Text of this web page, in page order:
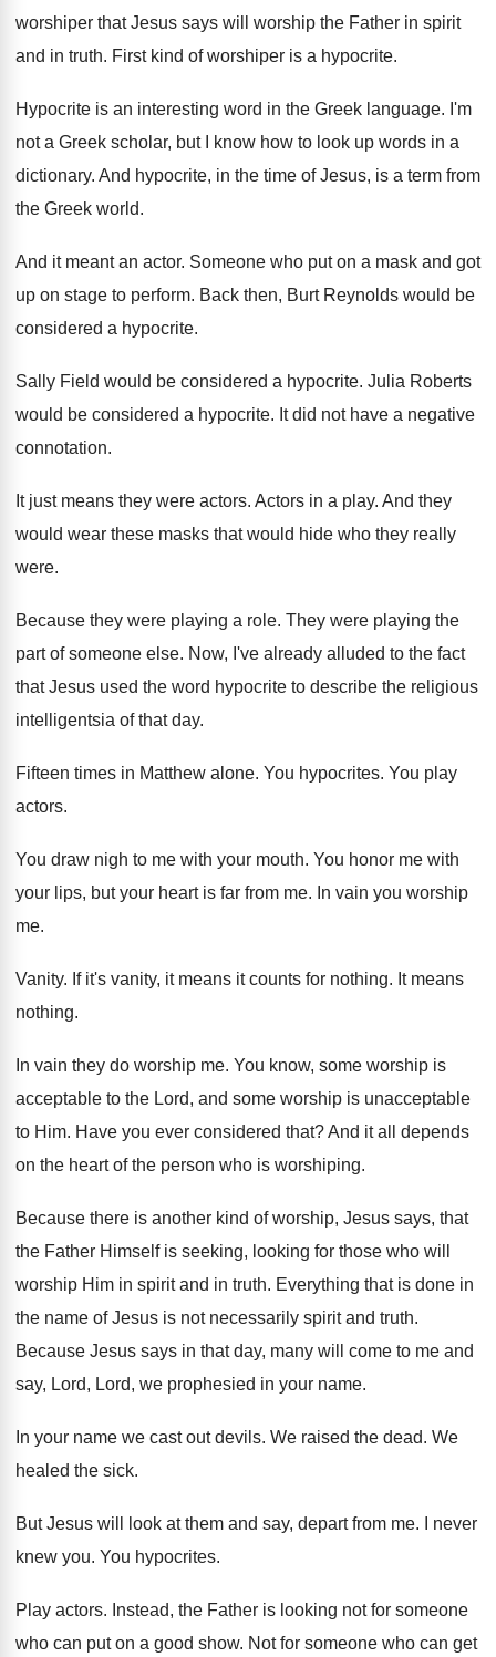
worshiper that Jesus says will worship the Father in spirit
and in truth. First kind of worshiper is a hypocrite.
Hypocrite is an interesting word in the Greek language. I'm
not a Greek scholar, but I know how to look up words in a
dictionary. And hypocrite, in the time of Jesus, is a term from
the Greek world.
And it meant an actor. Someone who put on a mask and got
up on stage to perform. Back then, Burt Reynolds would be
considered a hypocrite.
Sally Field would be considered a hypocrite. Julia Roberts
would be considered a hypocrite. It did not have a negative
connotation.
It just means they were actors. Actors in a play. And they
would wear these masks that would hide who they really
were.
Because they were playing a role. They were playing the
part of someone else. Now, I've already alluded to the fact
that Jesus used the word hypocrite to describe the religious
intelligentsia of that day.
Fifteen times in Matthew alone. You hypocrites. You play
actors.
You draw nigh to me with your mouth. You honor me with
your lips, but your heart is far from me. In vain you worship
me.
Vanity. If it's vanity, it means it counts for nothing. It means
nothing.
In vain they do worship me. You know, some worship is
acceptable to the Lord, and some worship is unacceptable
to Him. Have you ever considered that?And it all depends
on the heart of the person who is worshiping.
Because there is another kind of worship, Jesus says, that
the Father Himself is seeking, looking for those who will
worship Him in spirit and in truth. Everything that is done in
the name of Jesus is not necessarily spirit and truth.
Because Jesus says in that day, many will
come to me and
say, Lord, Lord, we prophesied in your name.
In your name we cast out devils. We raised the dead. We
healed the sick.
But Jesus will look at them and say, depart from me.
I never
knew you. You hypocrites.
Play actors. Instead, the Father is looking not for someone
who can put on a good show. Not for someone who can get